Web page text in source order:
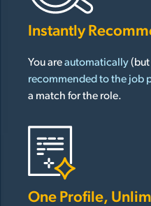
Instantly
You areautomatically
recommended to the job
a match for the role.
One Profile,